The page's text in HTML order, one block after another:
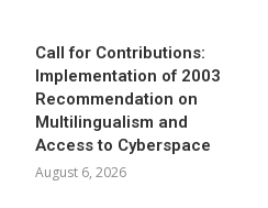
Call for Contributions:
Implementation of 2003
Recommendation on
Multilingualism and
Access to Cyberspace
August 6, 2026